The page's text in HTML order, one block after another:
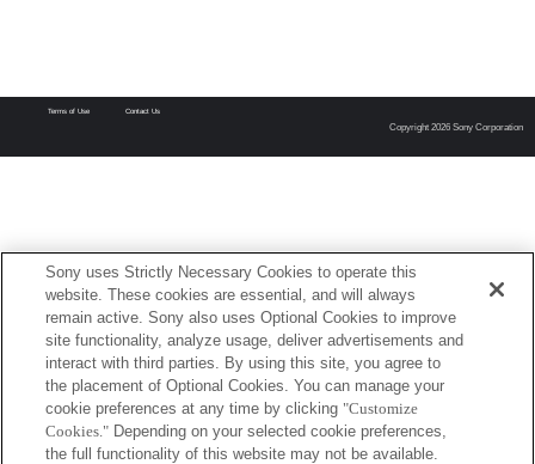
Terms of Use Contact Us
Copyright 2026 Sony Corporation
Sony uses Strictly Necessary Cookies to operate this
website. These cookies are essential, and will always
remain active. Sony also uses Optional Cookies to improve
site functionality, analyze usage, deliver advertisements and
interact with third parties. By using this site, you agree to
the placement of Optional Cookies. You can manage your
cookie preferences at any time by clicking "Customize
Cookies." Depending on your selected cookie preferences,
the full functionality of this website may not be available.